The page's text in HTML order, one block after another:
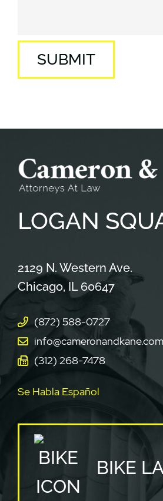
SUBMIT
LOGAN
Cameron & Kane, LLC.
2129 N. Western Ave.
Chicago, IL 60647
(872) 588-0727
info@cameronandkane.com
(312) 268-7478
Se Habla Español
BIKE